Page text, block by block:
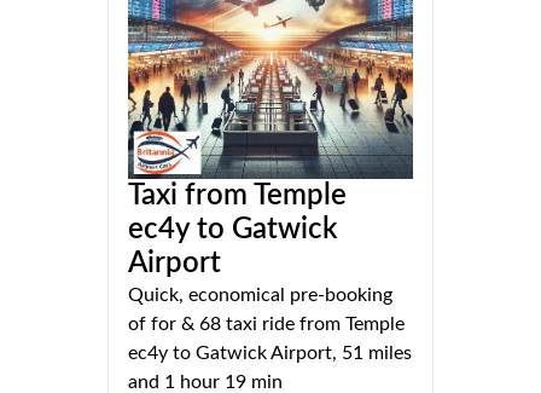
Taxi from Temple
ec4y to Gatwick
Airport
Quick, economical pre-booking
of for & 68 taxi ride from Temple
ec4y to Gatwick Airport, 51 miles
and 1 hour 19 min